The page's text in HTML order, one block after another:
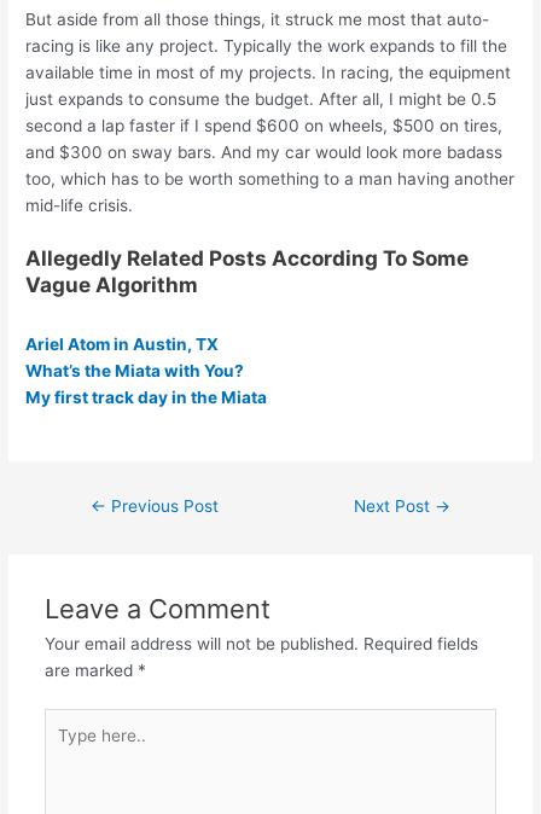
But aside from all those things, it struck me most that auto-
racing is like any project. Typically the work expands to fill the
available time in most of my projects. In racing, the equipment
just expands to consume the budget. After all, I might be 0.5
second a lap faster if I spend $600 on wheels, $500 on tires,
and $300 on sway bars. And my car would look more badass
too, which has to be worth something to a man having another
mid-life crisis.
Allegedly Related Posts According To Some
Vague Algorithm
Ariel Atom in Austin, TX
What’s the Miata with You?
My first track day in the Miata
Post← Previous Post Next Post →
Leave a Comment
Your email address will not be published. Required fields
are marked *
here..